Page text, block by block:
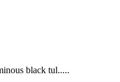
black tul.....